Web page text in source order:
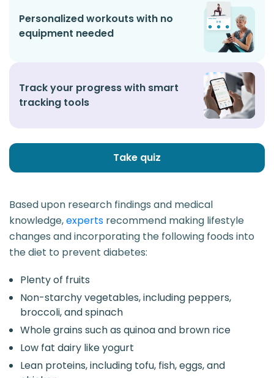
Personalized workouts with no
equipment needed
Track your progress with smart
tracking tools
Take quiz
Based upon research findings and medical
knowledge,experts recommend making lifestyle
changes and incorporating the following foods into
the diet to prevent diabetes:
Plenty of fruits
Non-starchy vegetables, including peppers,
broccoli, and spinach
Whole grains such as quinoa and brown rice
Low fat dairy like yogurt
Lean proteins, including tofu, fish, eggs, and